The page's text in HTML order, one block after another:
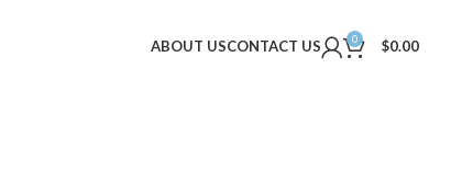
ABOUT USCONTACT US 0 $0.00